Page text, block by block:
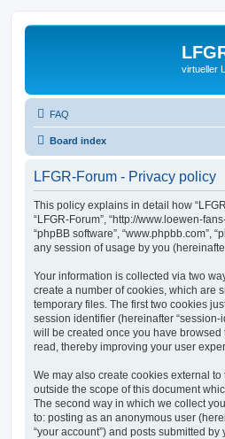
virtueller
FAQ
Board index
LFGR-Forum - Privacy policy
This policy explains in detail how
“LFGR-Forum”, “http://www.loewen-
“phpBB software”, “www.phpbb.com”,
any session of usage by you
Your information is collected via two
create a number of cookies, which are
temporary files. The first two cookies
session identifier (hereinafter
will be created once you have browsed
read, thereby improving your user
We may also create cookies external
outside the scope of this document
The second way in which we collect
to: posting as an anonymous user
“your account”) and posts submitted